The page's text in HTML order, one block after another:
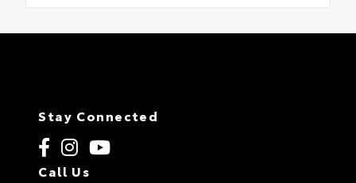
Stay Connected
Call Us